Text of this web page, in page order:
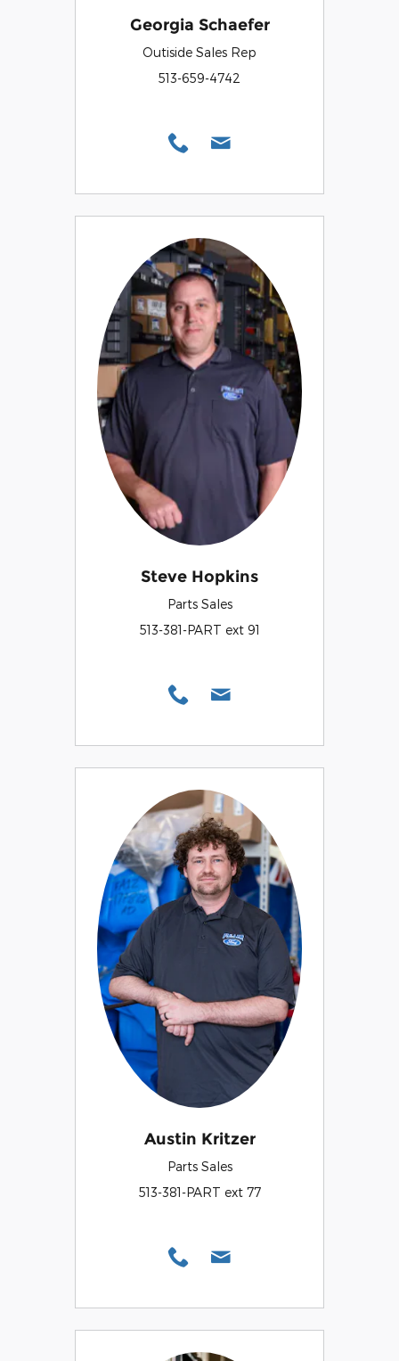
Georgia Schaefer
Outiside Sales Rep
513-659-4742
Steve Hopkins
Parts Sales
513-381-PART ext 91
Austin Kritzer
Parts Sales
513-381-PART ext 77